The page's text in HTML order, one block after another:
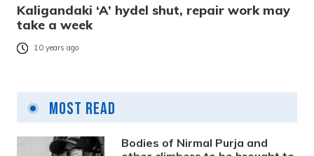
Kaligandaki ‘A’ hydel shut, repair work may
take a week
10 years ago
Most Read
Bodies of Nirmal Purja and